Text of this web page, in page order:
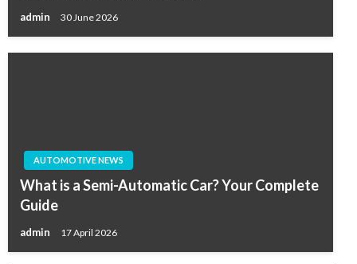
admin 30 June 2026
AUTOMOTIVE NEWS
What is a Semi-Automatic Car? Your Complete
Guide
admin 17 April 2026